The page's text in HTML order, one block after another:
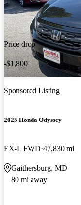
Price drop
-$1,800
Sponsored Listing
2025 Honda Odyssey
EX-L FWD 47,830 mi
Gaithersburg, MD
80 mi away